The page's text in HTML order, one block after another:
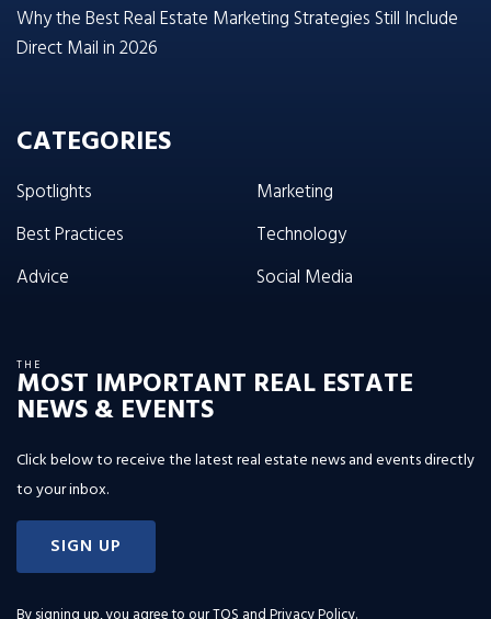
Why the Best Real Estate Marketing Strategies Still Include
Direct Mail in 2026
CATEGORIES
Spotlights
Best Practices
Advice
Marketing
Technology
Social Media
THE
MOST IMPORTANT REAL ESTATE
NEWS & EVENTS
Click below to receive the latest real estate news and events directly
to your inbox.
SIGN UP